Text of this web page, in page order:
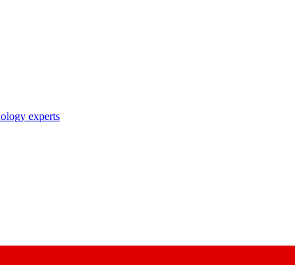
experts